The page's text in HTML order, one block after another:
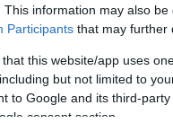
This information may also
Participants that may further
that this website/app uses
but not limited to
to Google and its third-
consent section.
IBU Youth
Relay